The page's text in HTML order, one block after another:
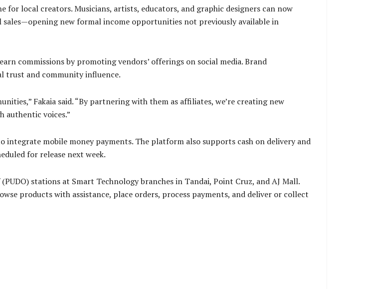
local creators. Musicians, artists, educators, and graphic designers can now
new formal income opportunities not previously available in
commissions by promoting vendors’ offerings on social media. Brand
trust and community influence.
Fakaia said. “By partnering with them as affiliates, we’re creating new
authentic voices.”
mobile money payments. The platform also supports cash on delivery and
for release next week.
stations at Smart Technology branches in Tandai, Point Cruz, and AJ Mall.
products with assistance, place orders, process payments, and deliver or collect